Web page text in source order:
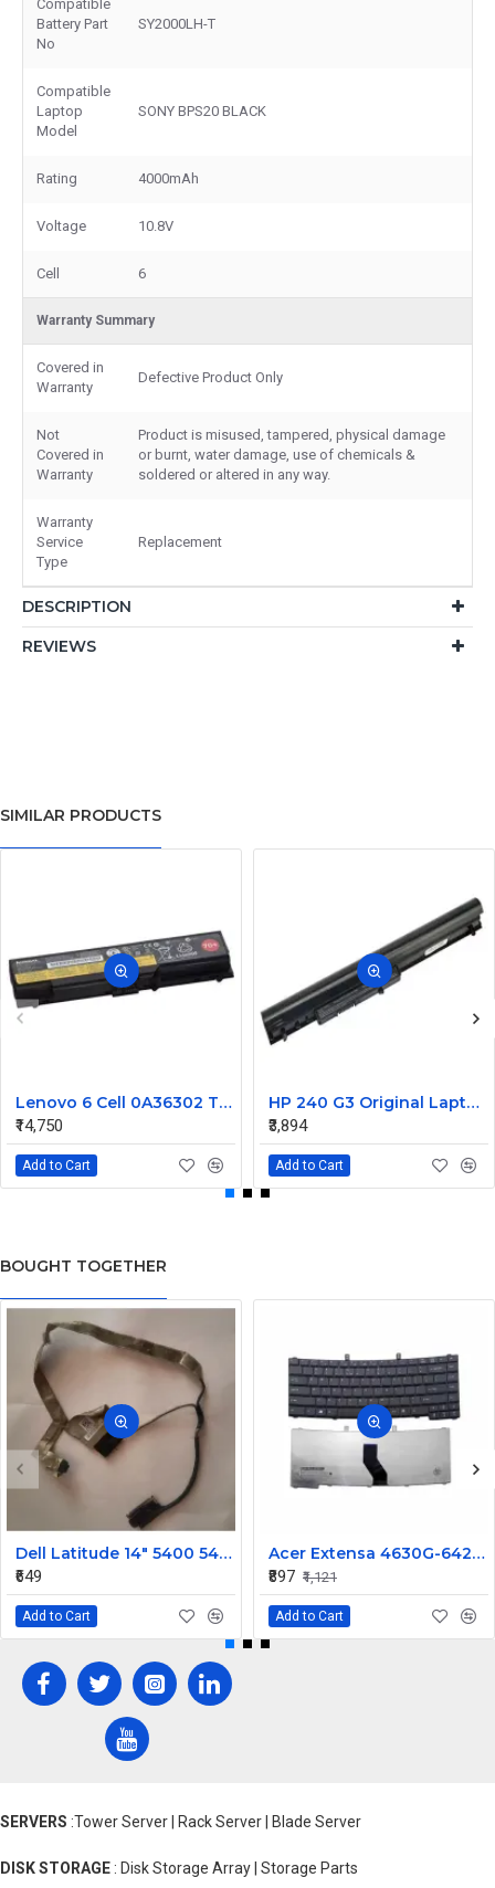
Compatible
Battery Part
No
SY2000LH-T
Compatible
Laptop
Model
SONY BPS20 BLACK
Rating 4000mAh
Voltage 10.8V
Cell 6
Warranty Summary
Covered in
Warranty
Defective Product Only
Not
Covered in
Warranty
Product is misused, tampered, physical damage
or burnt, water damage, use of chemicals &
soldered or altered in any way.
Warranty
Service
Type
Replacement
DESCRIPTION
REVIEWS
SIMILAR PRODUCTS
Lenovo 6 Cell 0A36302 Thinkpad L430 Primary Laptop Battery
₹14,750
Add to Cart
HP 240 G3 Original Laptop Battery 740715-001
₹3,894
Add to Cart
BOUGHT TOGETHER
Dell Latitude 14" 5400 5401 5402 5405 LCD Display Cable FV8CF 0FV8CF
₹649
Add to Cart
Acer Extensa 4630G-642G32MN / 4630G-732G25 / 4630Z Replacement Laptop Keyboard
₹897 ₹1,121
Add to Cart
SERVERS :Tower Server | Rack Server | Blade Server
DISK STORAGE : Disk Storage Array | Storage Parts